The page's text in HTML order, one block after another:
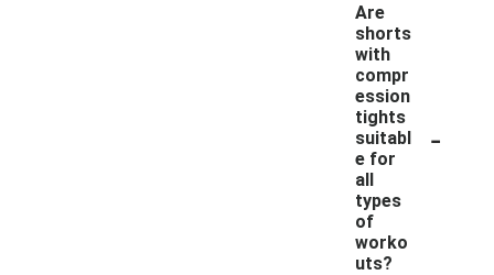
Are
shorts
with
compr
ession
tights
suitabl
e for
all
types
of
worko
uts?
-